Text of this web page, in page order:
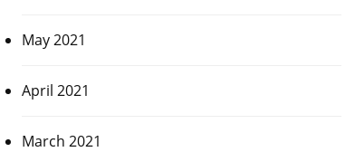
May 2021
April 2021
March 2021